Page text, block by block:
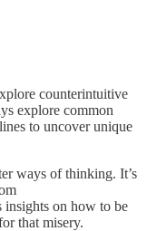
counterintuitive
explore common
to uncover unique
ways of thinking. It’s
on how to be
that misery.